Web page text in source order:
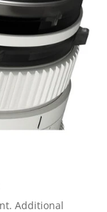
Additional